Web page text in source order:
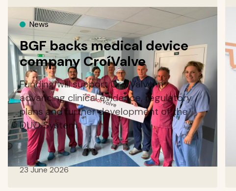
News
BGF backs medical device
company CroíValve
Funding will support CroíValve in
advancing clinical evidence, regulatory
plans and further development of the
DUO System.
23 June 2026